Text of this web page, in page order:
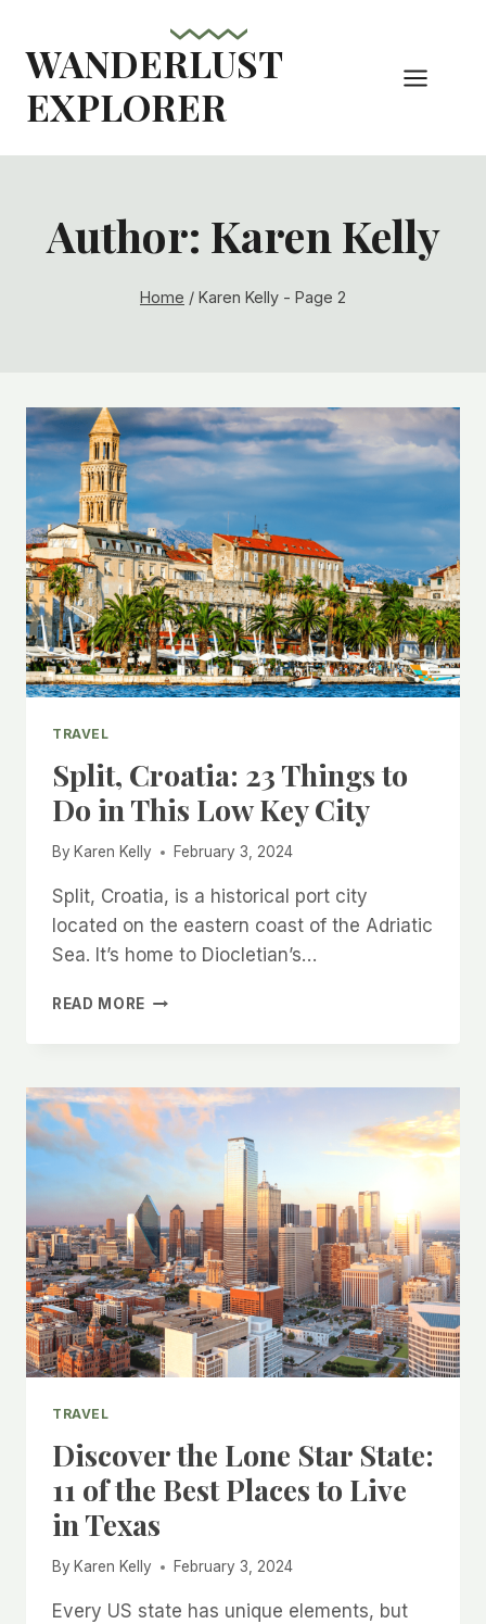
content
WANDERLUST
EXPLORER
Author: Karen Kelly
Home / Karen Kelly - Page 2
TRAVEL
Split, Croatia: 23 Things to
Do in This Low Key City
By Karen Kelly February 3, 2024
Split, Croatia, is a historical port city
located on the eastern coast of the Adriatic
Sea. It’s home to Diocletian’s…
READ MORE SPLIT,
TO
DO
IN
THIS
KEY
CITY
TRAVEL
Discover the Lone Star State:
11 of the Best Places to Live
in Texas
By Karen Kelly February 3, 2024
Every US state has unique elements, but